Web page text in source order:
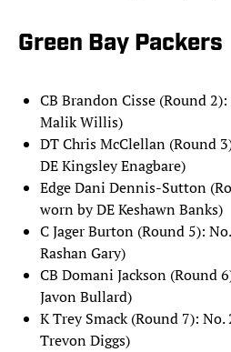
Green Bay Packers
CB Brandon Cisse (Round
Malik Willis)
DT Chris McClellan (Round
DE Kingsley Enagbare)
Edge Dani Dennis-Sutton
worn by DE Keshawn Banks)
C Jager Burton (Round 5):
Rashan Gary)
CB Domani Jackson (Round
Javon Bullard)
K Trey Smack (Round 7):
Trevon Diggs)